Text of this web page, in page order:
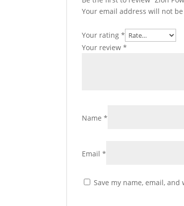
Your email address will not
Your rating*
Your review*
Name*
Email*
Save my name, email,